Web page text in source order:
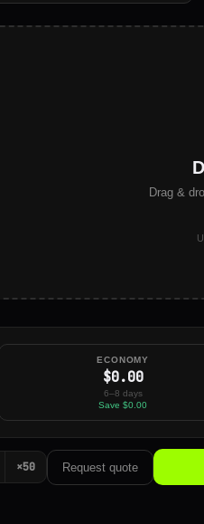
Drag &
ECONOMY
$0.00
6–8 days
Save $0.00
×50 Request quote